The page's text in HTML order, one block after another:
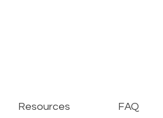
Resources FAQ